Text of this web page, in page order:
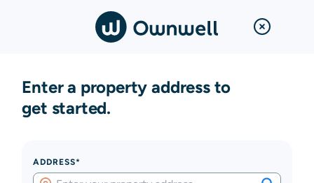
Enter a property address to
get started.
ADDRESS*